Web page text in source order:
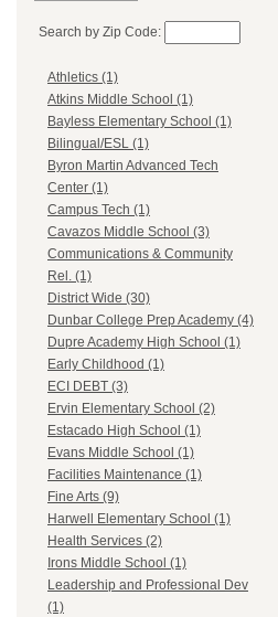
Search by Zip Code:
Athletics (1)
Atkins Middle School (1)
Bayless Elementary School (1)
Bilingual/ESL (1)
Byron Martin Advanced Tech
Center (1)
Campus Tech (1)
Cavazos Middle School (3)
Communications & Community
Rel. (1)
District Wide (30)
Dunbar College Prep Academy (4)
Dupre Academy High School (1)
Early Childhood (1)
ECI DEBT (3)
Ervin Elementary School (2)
Estacado High School (1)
Evans Middle School (1)
Facilities Maintenance (1)
Fine Arts (9)
Harwell Elementary School (1)
Health Services (2)
Irons Middle School (1)
Leadership and Professional Dev
(1)